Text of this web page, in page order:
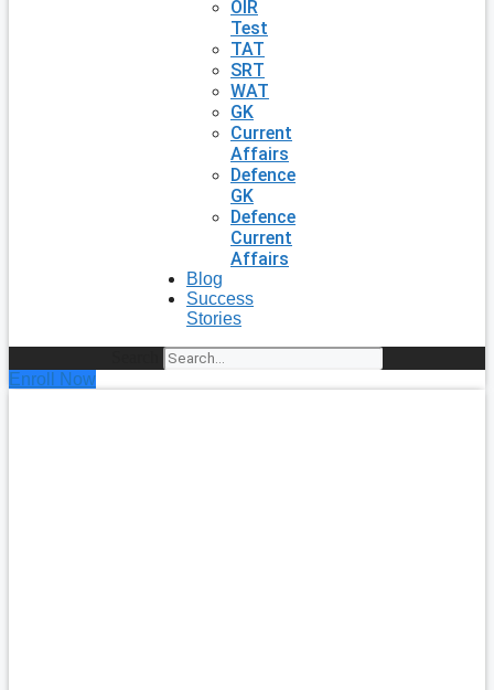
OIR
Test
TAT
SRT
WAT
GK
Current
Affairs
Defence
GK
Defence
Current
Affairs
Blog
Success
Stories
Enroll Now